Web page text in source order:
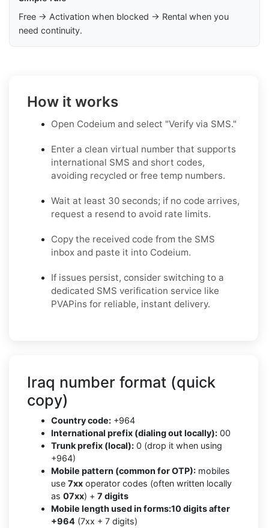
Free → Activation when blocked → Rental when you
need continuity.
How it works
Open Codeium and select "Verify via SMS."
Enter a clean virtual number that supports
international SMS and short codes,
avoiding recycled or free temp numbers.
Wait at least 30 seconds; if no code arrives,
request a resend to avoid rate limits.
Copy the received code from the SMS
inbox and paste it into Codeium.
If issues persist, consider switching to a
dedicated SMS verification service like
PVAPins for reliable, instant delivery.
Iraq number format (quick
copy)
Country code: +964
International prefix (dialing out locally): 00
Trunk prefix (local): 0 (drop it when using
+964)
Mobile pattern (common for OTP): mobiles
use 7xx operator codes (often written locally
as 07xx) + 7 digits
Mobile length used in forms:10 digits after
+964 (7xx + 7 digits)